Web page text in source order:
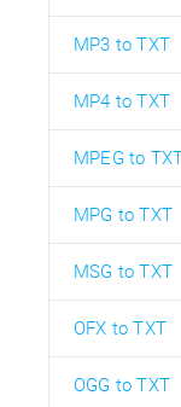
MP3 to TXT
MP4 to TXT
MPEG to
MPG to TXT
MSG to TXT
OFX to TXT
OGG to TXT